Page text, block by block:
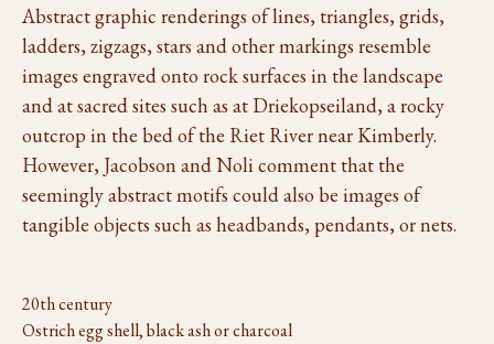
Abstract graphic renderings of lines, triangles, grids,
ladders, zigzags, stars and other markings resemble
images engraved onto rock surfaces in the landscape
and at sacred sites such as at Driekopseiland, a rocky
outcrop in the bed of the Riet River near Kimberly.
However, Jacobson and Noli comment that the
seemingly abstract motifs could also be images of
tangible objects such as headbands, pendants, or nets.
20th century
Ostrich egg shell, black ash or charcoal